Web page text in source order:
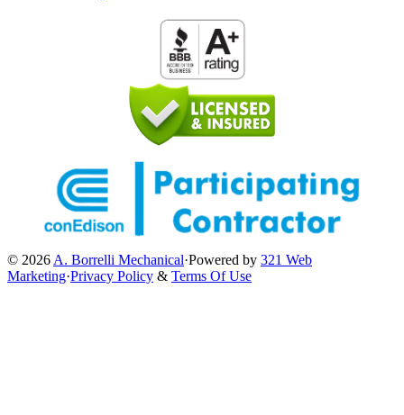
© 2026 A. Borrelli Mechanical·Powered by 321 Web
Marketing·Privacy Policy & Terms Of Use